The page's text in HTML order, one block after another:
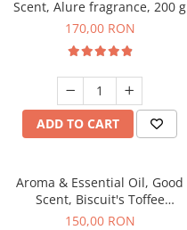
Scent, Alure fragrance, 200 g
170,00 RON
ADD TO CART
Aroma & Essential Oil, Good
Scent, Biscuit's Toffee
fragrance, 200 g
150,00 RON